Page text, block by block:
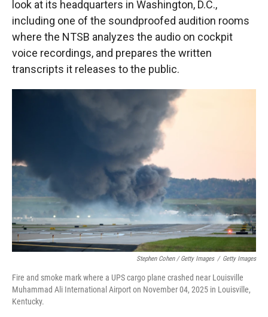
look at its headquarters in Washington, D.C.,
including one of the soundproofed audition rooms
where the NTSB analyzes the audio on cockpit
voice recordings, and prepares the written
transcripts it releases to the public.
Stephen Cohen / Getty Images / Getty Images
Fire and smoke mark where a UPS cargo plane crashed near Louisville
Muhammad Ali International Airport on November 04, 2025 in Louisville,
Kentucky.